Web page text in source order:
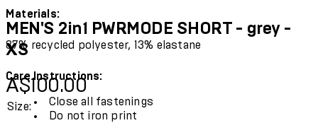
Materials:
87% recycled polyester, 13% elastane
Care Instructions:
Close all fastenings
Do not iron print
MEN'S 2in1 PWRMODE SHORT - grey -
XS
Current price: A$100.00.
A$100.00
Size: